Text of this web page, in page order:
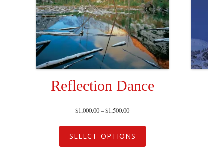
Reflection Dance
$1,000.00–$1,500.00
SELECT OPTIONS